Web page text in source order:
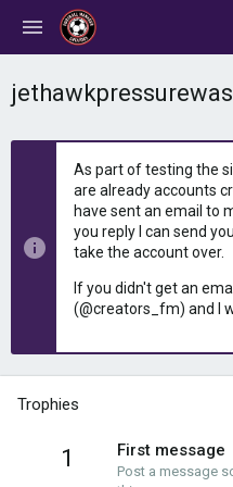
As part of testing the
are already accounts
have sent an email to
you reply I can send
take the account over.
If you didn't get an
(@creators_fm) and I
Trophies
1 First message
Post a message